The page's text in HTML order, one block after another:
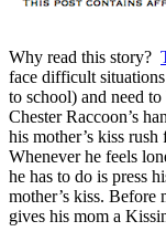
Why read this story?
face difficult
to school) and need
Chester Raccoon’s
his mother’s kiss
Whenever he feels
he has to do is press
mother’s kiss. Before
gives his mom a